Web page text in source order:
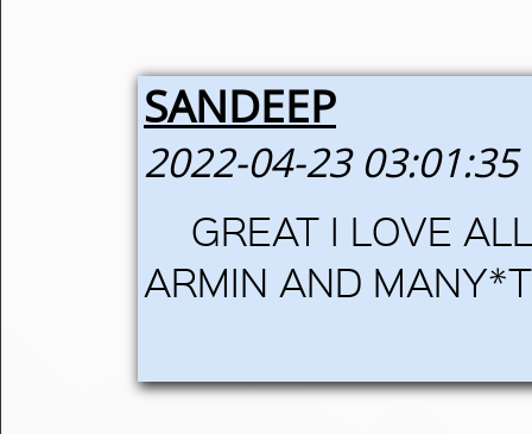
SANDEEP
2022-04-23 03:01:35
GREAT I LOVE
ARMIN AND